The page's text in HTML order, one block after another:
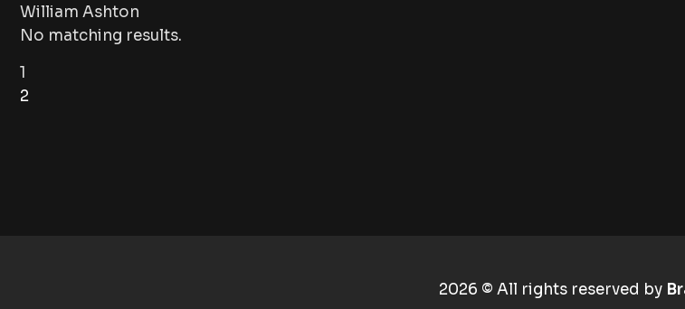
William Ashton
No matching results.
1
2
2026 © All rights reserved by